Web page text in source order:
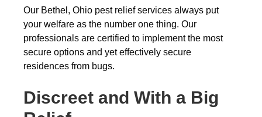
Our Bethel, Ohio pest relief services always put
your welfare as the number one thing. Our
professionals are certified to implement the most
secure options and yet effectively secure
residences from bugs.
Discreet and With a Big